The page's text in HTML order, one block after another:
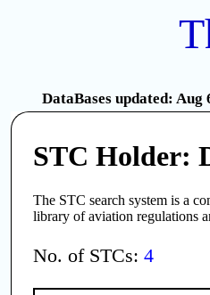
DataBases updated: Aug
STC Holder:
The STC search system is a
library of aviation regulations
No. of STCs:4